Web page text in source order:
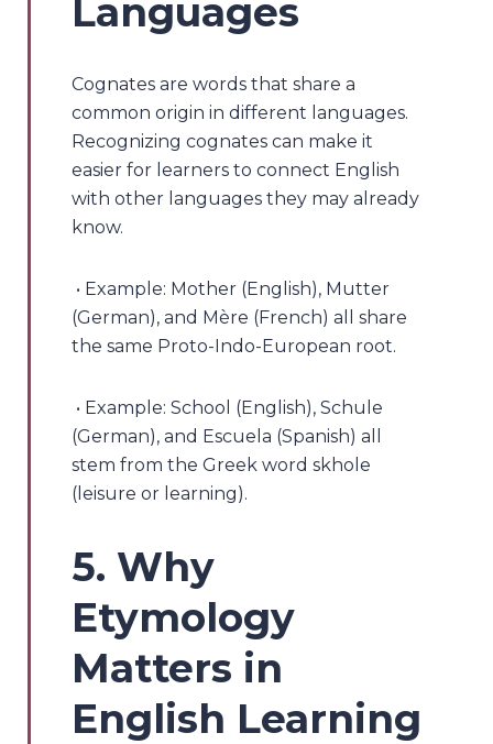
Languages
Cognates are words that share a
common origin in different languages.
Recognizing cognates can make it
easier for learners to connect English
with other languages they may already
know.
• Example: Mother (English), Mutter
(German), and Mère (French) all share
the same Proto-Indo-European root.
• Example: School (English), Schule
(German), and Escuela (Spanish) all
stem from the Greek word skhole
(leisure or learning).
5. Why
Etymology
Matters in
English Learning